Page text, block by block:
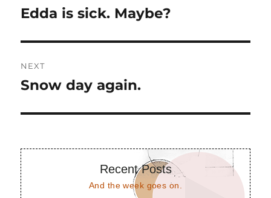
navigation
Previous
Edda is sick. Maybe?
NEXT
Next
Snow day again.
Recent Posts
And the week goes on.